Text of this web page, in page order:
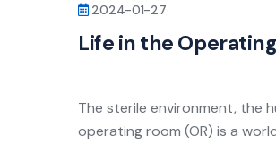
2024-01-27
Life in the
The sterile environment, the
operating room (OR) is a